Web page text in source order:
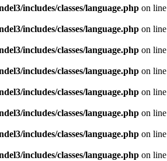
includes/classes/language.phpon line
includes/classes/language.phpon line
includes/classes/language.phpon line
includes/classes/language.phpon line
includes/classes/language.phpon line
includes/classes/language.phpon line
includes/classes/language.phpon line
includes/classes/language.phpon line